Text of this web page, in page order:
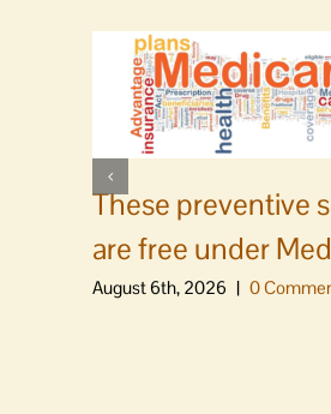
These preventive
are free under
August 6th, 2026 | 0